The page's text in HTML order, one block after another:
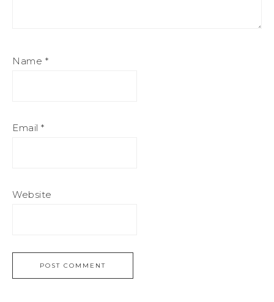
Name *
Email *
Website